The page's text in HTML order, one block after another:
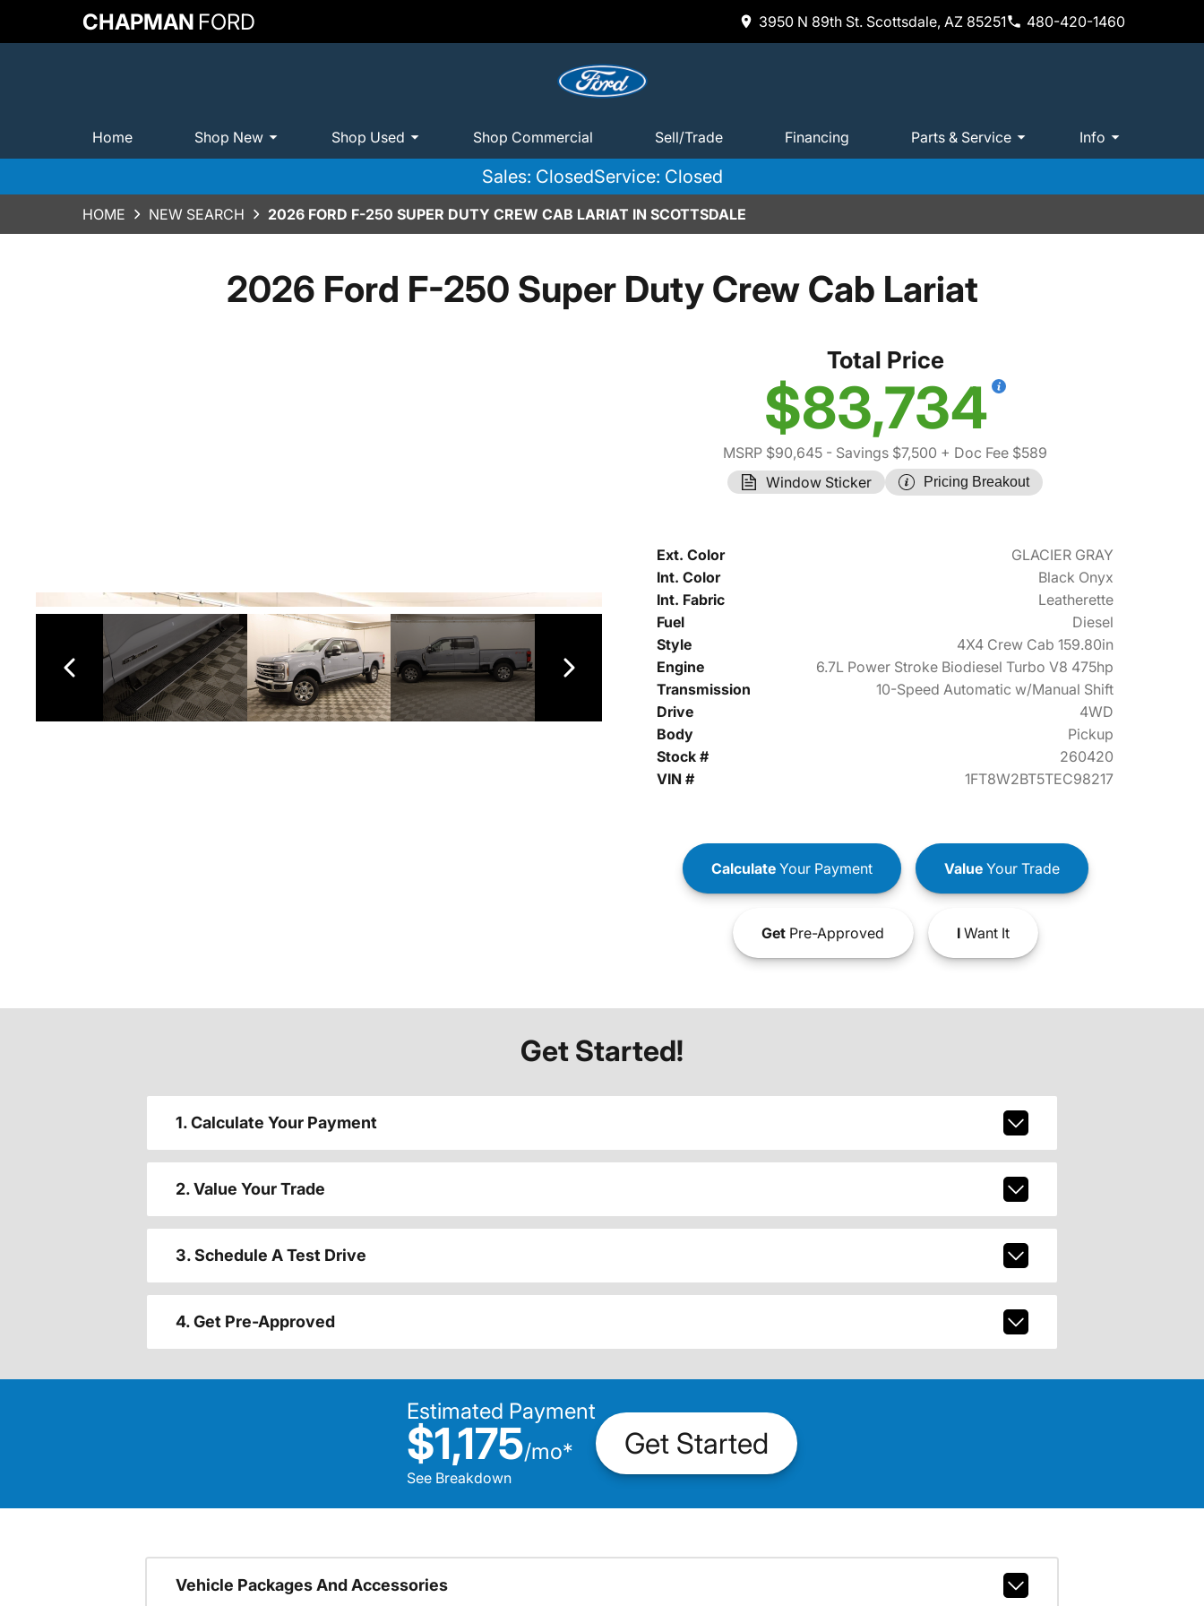
CHAPMAN FORD 3950 N 89th St. Scottsdale, AZ 85251 480-420-1460
Home Shop New Shop Used Shop Commercial Sell/Trade Financing Parts & Service Info
Sales: ClosedService: Closed
HOME NEW SEARCH 2026 FORD F-250 SUPER DUTY CREW CAB LARIAT IN SCOTTSDALE
2026 Ford F-250 Super Duty Crew Cab Lariat
Total Price
$83,734
MSRP $90,645 - Savings $7,500 + Doc Fee $589
Window Sticker
Pricing Breakout
Ext. Color
GLACIER GRAY
Int. Color
Black Onyx
Int. Fabric
Leatherette
Fuel
Diesel
Style
4X4 Crew Cab 159.80in
Engine
6.7L Power Stroke Biodiesel Turbo V8 475hp
Transmission
10-Speed Automatic w/Manual Shift
Drive
4WD
Body
Pickup
Stock #
260420
VIN #
1FT8W2BT5TEC98217
CalculateYour Payment ValueYour Trade
GetPre-Approved IWant It
Get Started!
1. Calculate Your Payment
2. Value Your Trade
3. Schedule A Test Drive
4. Get Pre-Approved
Estimated Payment
$1,175/mo*
See Breakdown
Get Started
Vehicle Packages And Accessories